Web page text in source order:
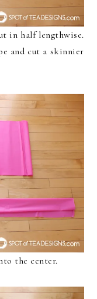
in half lengthwise.
and cut a skinnier
the center.